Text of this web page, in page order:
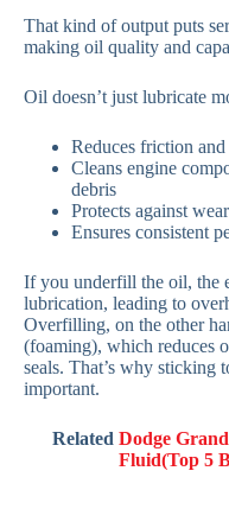
That kind of output puts
making oil quality and
Oil doesn’t just lubricate
Reduces friction and
Cleans engine
debris
Protects against
Ensures consistent
If you underfill the oil, the
lubrication, leading to
Overfilling, on the other
(foaming), which reduces
seals. That’s why sticking
important.
Related Dodge
Fluid(Top 5